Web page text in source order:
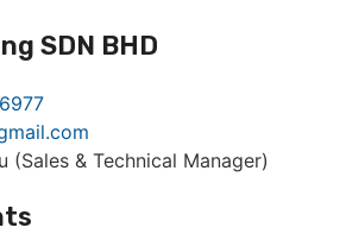
SDN BHD
(Sales & Technical Manager)